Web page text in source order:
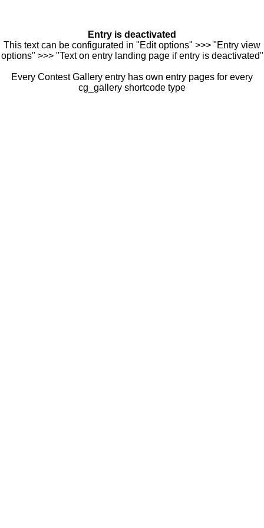
Entry is deactivated
This text can be configurated in "Edit options" >>> "Entry view
options" >>> "Text on entry landing page if entry is deactivated"
Every Contest Gallery entry has own entry pages for every
cg_gallery shortcode type